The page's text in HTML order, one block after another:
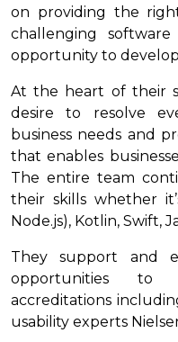
on providing the
challenging
opportunity to
At the heart of their
desire to resolve
business needs and
that enables
The entire team
their skills whether
Node.js), Kotlin, Swift,
They support and
opportunities to
accreditations
usability experts